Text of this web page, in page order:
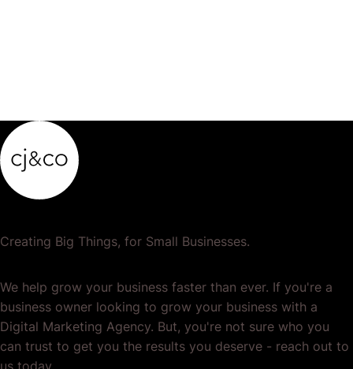
Creating Big Things, for Small Businesses.
We help grow your business faster than ever. If you're a
business owner looking to grow your business with a
Digital Marketing Agency. But, you're not sure who you
can trust to get you the results you deserve - reach out to
us today.